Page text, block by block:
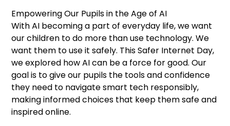
Empowering Our Pupils in the Age of AI
With AI becoming a part of everyday life, we want
our children to do more than use technology. We
want them to use it safely. This Safer Internet Day,
we explored how AI can be a force for good. Our
goal is to give our pupils the tools and confidence
they need to navigate smart tech responsibly,
making informed choices that keep them safe and
inspired online.